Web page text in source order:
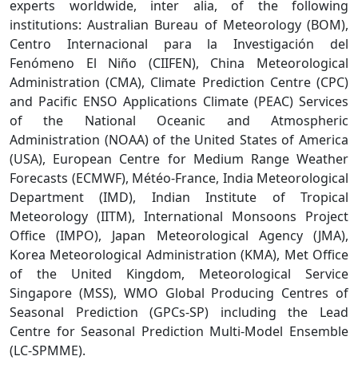
experts worldwide, inter alia, of the following
institutions: Australian Bureau of Meteorology (BOM),
Centro Internacional para la Investigación del
Fenómeno El Niño (CIIFEN), China Meteorological
Administration (CMA), Climate Prediction Centre (CPC)
and Pacific ENSO Applications Climate (PEAC) Services
of the National Oceanic and Atmospheric
Administration (NOAA) of the United States of America
(USA), European Centre for Medium Range Weather
Forecasts (ECMWF), Météo-France, India Meteorological
Department (IMD), Indian Institute of Tropical
Meteorology (IITM), International Monsoons Project
Office (IMPO), Japan Meteorological Agency (JMA),
Korea Meteorological Administration (KMA), Met Office
of the United Kingdom, Meteorological Service
Singapore (MSS), WMO Global Producing Centres of
Seasonal Prediction (GPCs-SP) including the Lead
Centre for Seasonal Prediction Multi-Model Ensemble
(LC-SPMME).